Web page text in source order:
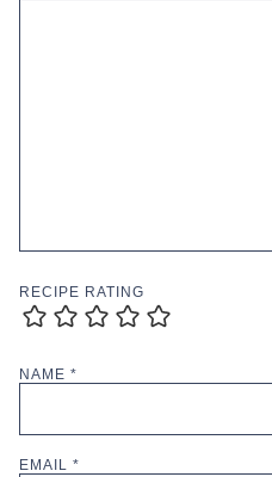
RECIPE RATING
NAME *
EMAIL *